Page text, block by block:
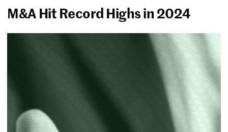
M&A Hit Record Highs in 2024